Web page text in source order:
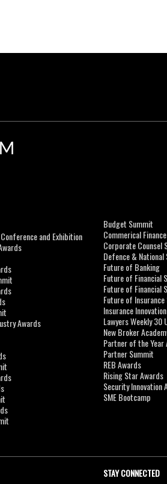
and Exhibition
Awards
Budget Summit
Commerical
Corporate Counsel
Defence &
Future of Banking
Future of Financial
Future of Financial
Future of Insurance
Insurance
Lawyers Weekly 30
New Broker
Partner of the Year
Partner Summit
REB Awards
Rising Star Awards
Security Innovation
SME Bootcamp
STAY CONNECTED